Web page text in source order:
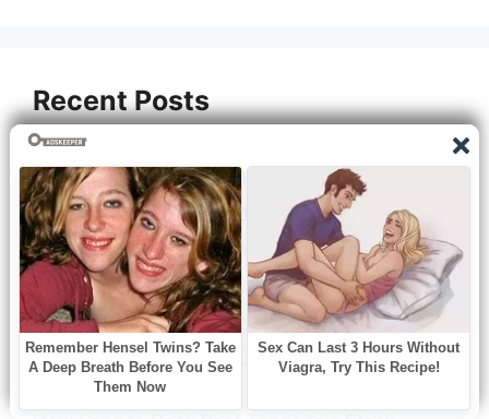
Recent Posts
How to Cook White Pumpkins
How to Cook Sugar Beet
How to Cook Lasagna Without Boiling Noodles
How to Cook Chili Beef
How to Cook Chicken Breast for Sandwich
How to Cook Boneless Chicken Breasts on